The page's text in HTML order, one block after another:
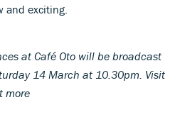
and exciting.
at Café Oto will be broadcast
14 March at 10.30pm. Visit
more